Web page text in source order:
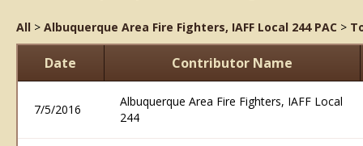
All > Albuquerque Area Fire Fighters, IAFF Local 244 PAC >
Date Contributor Name
7/5/2016
Albuquerque Area Fire Fighters, IAFF Local
244